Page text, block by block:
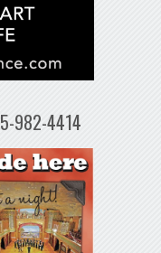
982-4414